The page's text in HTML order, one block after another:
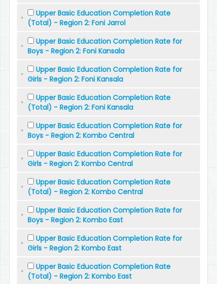
Upper Basic Education Completion Rate
(Total) - Region 2: Foni Jarrol
Upper Basic Education Completion Rate for
Boys - Region 2: Foni Kansala
Upper Basic Education Completion Rate for
Girls - Region 2: Foni Kansala
Upper Basic Education Completion Rate
(Total) - Region 2: Foni Kansala
Upper Basic Education Completion Rate for
Boys - Region 2: Kombo Central
Upper Basic Education Completion Rate for
Girls - Region 2: Kombo Central
Upper Basic Education Completion Rate
(Total) - Region 2: Kombo Central
Upper Basic Education Completion Rate for
Boys - Region 2: Kombo East
Upper Basic Education Completion Rate for
Girls - Region 2: Kombo East
Upper Basic Education Completion Rate
(Total) - Region 2: Kombo East